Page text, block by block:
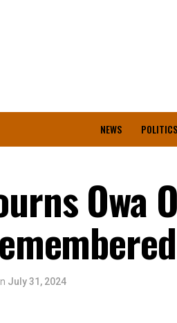
NEWS POLITICS
Owa
July 31, 2024